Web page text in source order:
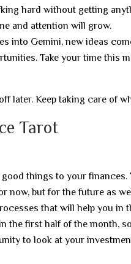
hard without getting
and attention will grow.
into Gemini, new ideas
Take your time this
later. Keep taking care of
Tarot
things to your
but for the future as
that will help you in
the first half of the month,
to look at your